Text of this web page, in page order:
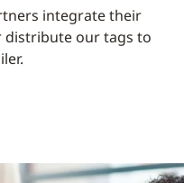
integrate their
our tags to